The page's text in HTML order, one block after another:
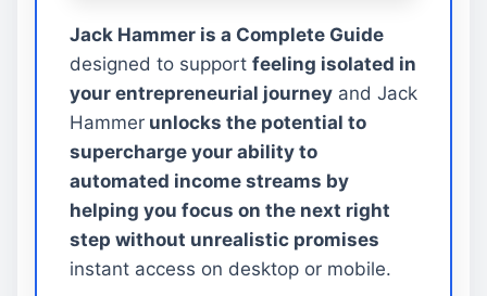
Jack Hammer is a Complete Guide
designed to support feeling isolated in
your entrepreneurial journey and Jack
Hammer unlocks the potential to
supercharge your ability to
automated income streams by
helping you focus on the next right
step without unrealistic promises
instant access on desktop or mobile.